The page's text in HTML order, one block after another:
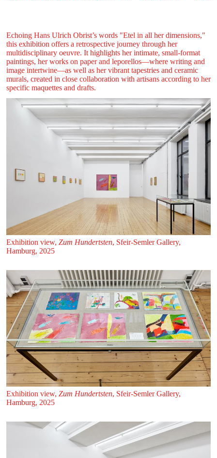
Echoing Hans Ulrich Obrist’s words "Etel in all her dimensions,"
this exhibition offers a retrospective journey through her
multidisciplinary oeuvre. It highlights her intimate, small-format
paintings, her works on paper and leporellos—where writing and
image intertwine—as well as her vibrant tapestries and ceramic
murals, created in close collaboration with artisans according to her
specific maquettes and drafts.
Exhibition view, Zum Hundertsten, Sfeir‑Semler Gallery,
Hamburg, 2025
Exhibition view, Zum Hundertsten, Sfeir‑Semler Gallery,
Hamburg, 2025